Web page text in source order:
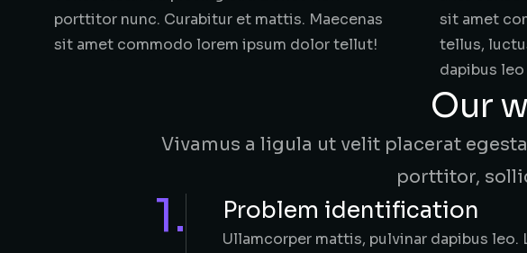
porttitor nunc. Curabitur et mattis. Maecenas
sit amet commodo lorem ipsum dolor tellut!
sit amet
tellus,
dapibus
Our
Vivamus a ligula ut velit placerat
porttitor,
1. Problem identification
Ullamcorper mattis, pulvinar dapibus